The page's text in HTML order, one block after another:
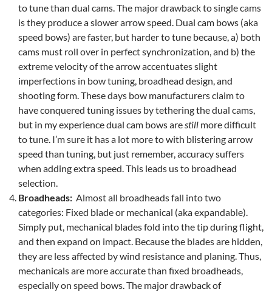
to tune than dual cams. The major drawback to single cams
is they produce a slower arrow speed. Dual cam bows (aka
speed bows) are faster, but harder to tune because, a) both
cams must roll over in perfect synchronization, and b) the
extreme velocity of the arrow accentuates slight
imperfections in bow tuning, broadhead design, and
shooting form. These days bow manufacturers claim to
have conquered tuning issues by tethering the dual cams,
but in my experience dual cam bows arestill more difficult
to tune. I’m sure it has a lot more to with blistering arrow
speed than tuning, but just remember, accuracy suffers
when adding extra speed. This leads us to broadhead
selection.
Broadheads: Almost all broadheads fall into two
categories: Fixed blade or mechanical (aka expandable).
Simply put, mechanical blades fold into the tip during flight,
and then expand on impact. Because the blades are hidden,
they are less affected by wind resistance and planing. Thus,
mechanicals are more accurate than fixed broadheads,
especially on speed bows. The major drawback of